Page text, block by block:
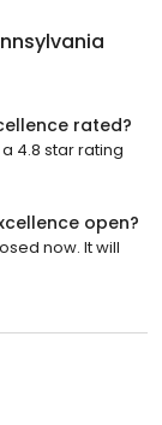
rated?
4.8 star rating
open?
now. It will